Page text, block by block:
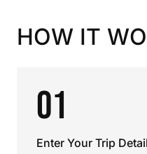
HOW IT
01
Enter Your Trip